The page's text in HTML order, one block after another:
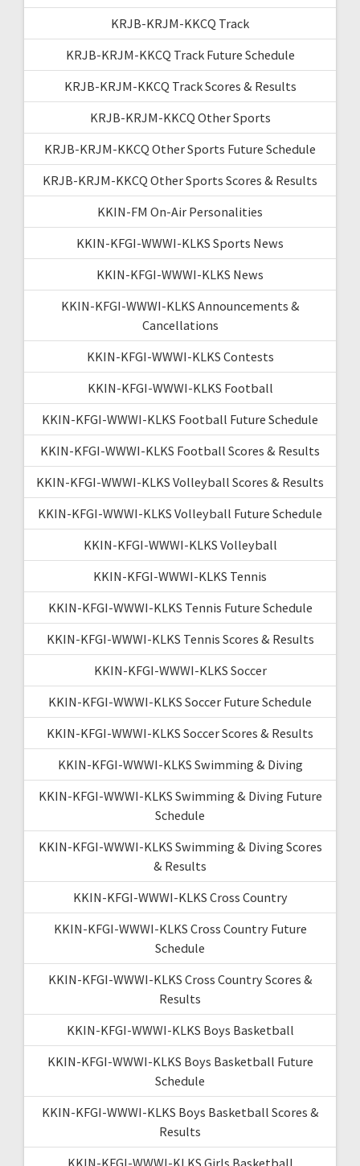
KRJB-KRJM-KKCQ Track
KRJB-KRJM-KKCQ Track Future Schedule
KRJB-KRJM-KKCQ Track Scores & Results
KRJB-KRJM-KKCQ Other Sports
KRJB-KRJM-KKCQ Other Sports Future Schedule
KRJB-KRJM-KKCQ Other Sports Scores & Results
KKIN-FM On-Air Personalities
KKIN-KFGI-WWWI-KLKS Sports News
KKIN-KFGI-WWWI-KLKS News
KKIN-KFGI-WWWI-KLKS Announcements &
Cancellations
KKIN-KFGI-WWWI-KLKS Contests
KKIN-KFGI-WWWI-KLKS Football
KKIN-KFGI-WWWI-KLKS Football Future Schedule
KKIN-KFGI-WWWI-KLKS Football Scores & Results
KKIN-KFGI-WWWI-KLKS Volleyball Scores & Results
KKIN-KFGI-WWWI-KLKS Volleyball Future Schedule
KKIN-KFGI-WWWI-KLKS Volleyball
KKIN-KFGI-WWWI-KLKS Tennis
KKIN-KFGI-WWWI-KLKS Tennis Future Schedule
KKIN-KFGI-WWWI-KLKS Tennis Scores & Results
KKIN-KFGI-WWWI-KLKS Soccer
KKIN-KFGI-WWWI-KLKS Soccer Future Schedule
KKIN-KFGI-WWWI-KLKS Soccer Scores & Results
KKIN-KFGI-WWWI-KLKS Swimming & Diving
KKIN-KFGI-WWWI-KLKS Swimming & Diving Future
Schedule
KKIN-KFGI-WWWI-KLKS Swimming & Diving Scores
& Results
KKIN-KFGI-WWWI-KLKS Cross Country
KKIN-KFGI-WWWI-KLKS Cross Country Future
Schedule
KKIN-KFGI-WWWI-KLKS Cross Country Scores &
Results
KKIN-KFGI-WWWI-KLKS Boys Basketball
KKIN-KFGI-WWWI-KLKS Boys Basketball Future
Schedule
KKIN-KFGI-WWWI-KLKS Boys Basketball Scores &
Results
KKIN-KFGI-WWWI-KLKS Girls Basketball